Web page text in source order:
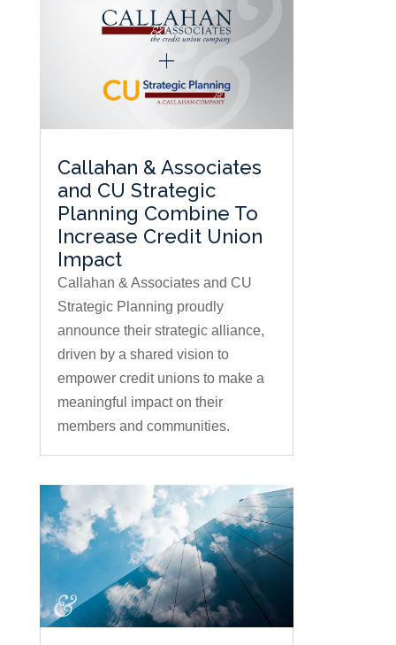
Callahan & Associates
and CU Strategic
Planning Combine To
Increase Credit Union
Impact
Callahan & Associates and CU
Strategic Planning proudly
announce their strategic alliance,
driven by a shared vision to
empower credit unions to make a
meaningful impact on their
members and communities.